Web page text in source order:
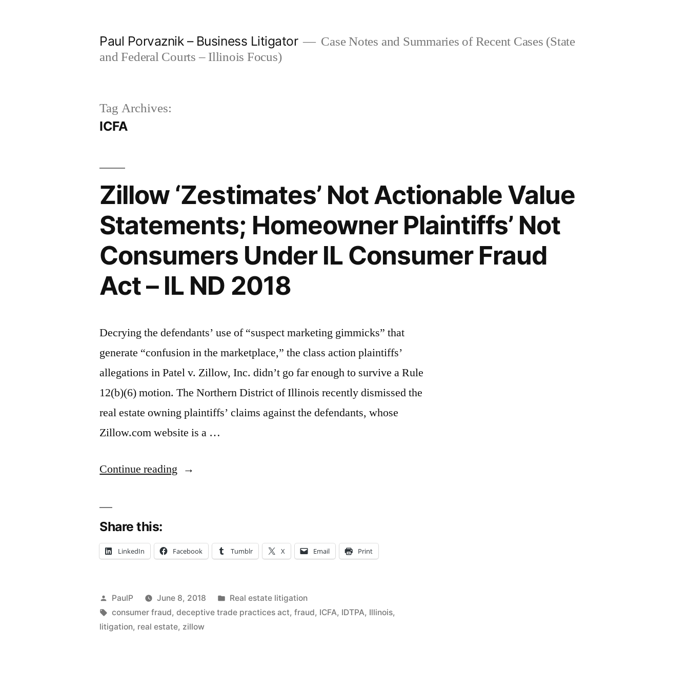
Paul Porvaznik – Business Litigator
Case Notes and Summaries of Recent Cases (State
and Federal Courts – Illinois Focus)
Tag Archives:
ICFA
Zillow ‘Zestimates’ Not Actionable Value
Statements; Homeowner Plaintiffs’ Not
Consumers Under IL Consumer Fraud
Act – IL ND 2018
Decrying the defendants’ use of “suspect marketing gimmicks” that
generate “confusion in the marketplace,” the class action plaintiffs’
allegations in Patel v. Zillow, Inc. didn’t go far enough to survive a Rule
12(b)(6) motion. The Northern District of Illinois recently dismissed the
real estate owning plaintiffs’ claims against the defendants, whose
Zillow.com website is a …
Continue reading “Zillow
Value
Plaintiffs’
Not
Share this:
LinkedIn Facebook Tumblr X Email Print
Posted
by
PaulP June 8, 2018
Posted
in
Real estate litigation
Tags:
consumer fraud,deceptive trade practices act,fraud, ICFA, IDTPA, Illinois,
litigation, real estate, zillow